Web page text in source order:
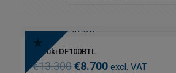
Suzuki DF100BTL
€13.300€8.700 excl. VAT